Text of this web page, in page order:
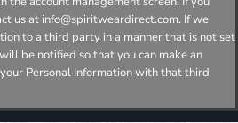
us at info@spiritweardirect.com. If we
to a third party in a manner that is not set
be notified so that you can make an
Personal Information with that third